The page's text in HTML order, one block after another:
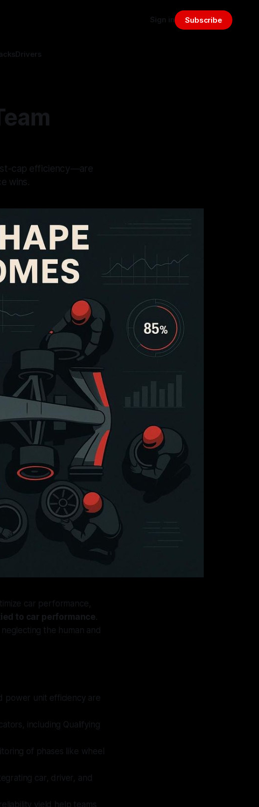
Drivers
Sign in Subscribe
cap efficiency—are
wins.
car performance,
to car performance.
the human and
power unit efficiency are
including Qualifying
of phases like wheel
car, driver, and
yield help teams